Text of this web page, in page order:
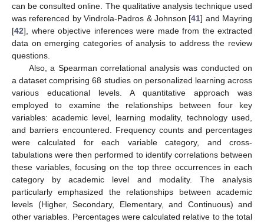
can be consulted online. The qualitative analysis technique used
was referenced by Vindrola-Padros & Johnson [41] and Mayring
[42], where objective inferences were made from the extracted
data on emerging categories of analysis to address the review
questions.
Also, a Spearman correlational analysis was conducted on
a dataset comprising 68 studies on personalized learning across
various educational levels. A quantitative approach was
employed to examine the relationships between four key
variables: academic level, learning modality, technology used,
and barriers encountered. Frequency counts and percentages
were calculated for each variable category, and cross-
tabulations were then performed to identify correlations between
these variables, focusing on the top three occurrences in each
category by academic level and modality. The analysis
particularly emphasized the relationships between academic
levels (Higher, Secondary, Elementary, and Continuous) and
other variables. Percentages were calculated relative to the total